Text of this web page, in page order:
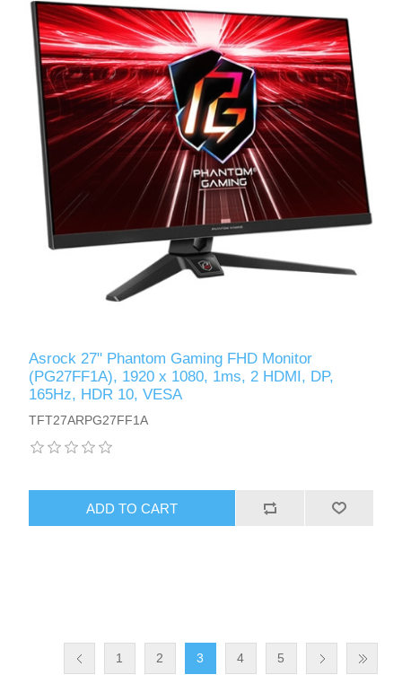
Asrock 27" Phantom Gaming FHD Monitor
(PG27FF1A), 1920 x 1080, 1ms, 2 HDMI, DP,
165Hz, HDR 10, VESA
TFT27ARPG27FF1A
ADD TO CART
1 2 3 4 5